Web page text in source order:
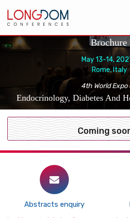
Brochure
May 13-14,
Rome, Italy
4th World Expo
Endocrinology, Diabetes And
Coming
Abstracts enquiry